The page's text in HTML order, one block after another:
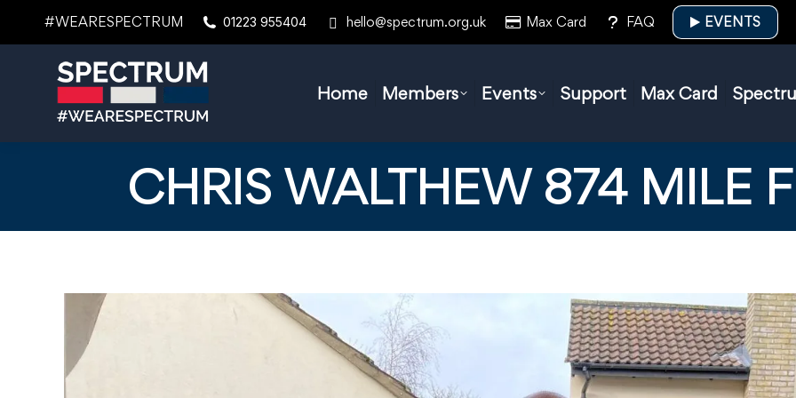
#WEARESPECTRUM 01223 955404 hello@spectrum.org.uk Max Card FAQ EVENTS
Home Members Events Support Max Card
CHRIS WALTHEW 874 MILE